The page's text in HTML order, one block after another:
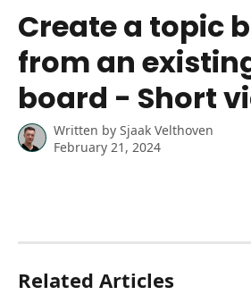
Create a topic
from an
board - Short
Written by Sjaak Velthoven
February 21, 2024
Related Articles